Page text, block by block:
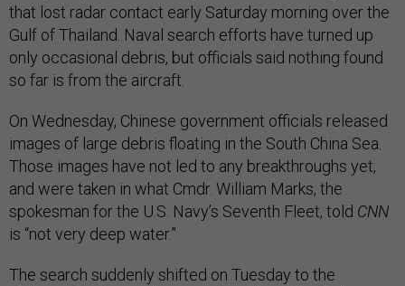
that lost radar contact early Saturday morning over the
Gulf of Thailand. Naval search efforts have turned up
only occasional debris, but officials said nothing found
so far is from the aircraft.
On Wednesday, Chinese government officials released
images of large debris floating in the South China Sea.
Those images have not led to any breakthroughs yet,
and were taken in what Cmdr. William Marks, the
spokesman for the U.S. Navy’s Seventh Fleet, told CNN
is “not very deep water.”
The search suddenly shifted on Tuesday to the